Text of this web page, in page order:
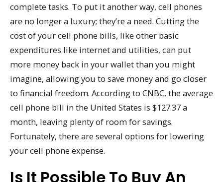
complete tasks. To put it another way, cell phones
are no longer a luxury; they’re a need. Cutting the
cost of your cell phone bills, like other basic
expenditures like internet and utilities, can put
more money back in your wallet than you might
imagine, allowing you to save money and go closer
to financial freedom. According to CNBC, the average
cell phone bill in the United States is $127.37 a
month, leaving plenty of room for savings.
Fortunately, there are several options for lowering
your cell phone expense.
Is It Possible To Buy An